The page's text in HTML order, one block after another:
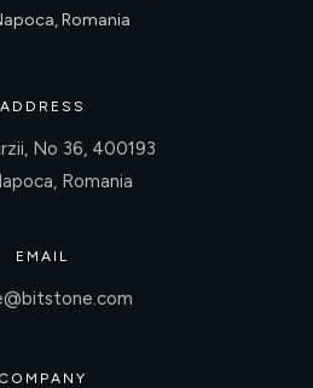
Romania
ADDRESS
No 36, 400193
Romania
EMAIL
COMPANY